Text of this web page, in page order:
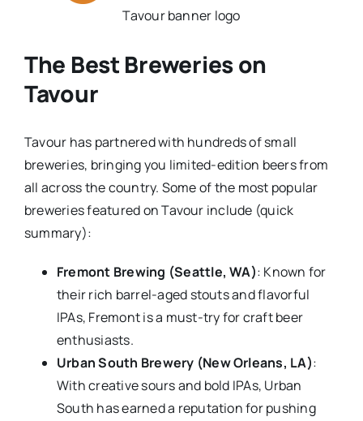
Tavour banner logo
The Best Breweries on
Tavour
Tavour has partnered with hundreds of small
breweries, bringing you limited-edition beers from
all across the country. Some of the most popular
breweries featured on Tavour include (quick
summary):
Fremont Brewing (Seattle, WA): Known for
their rich barrel-aged stouts and flavorful
IPAs, Fremont is a must-try for craft beer
enthusiasts.
Urban South Brewery (New Orleans, LA):
With creative sours and bold IPAs, Urban
South has earned a reputation for pushing